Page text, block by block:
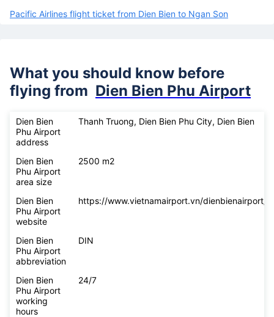
Pacific Airlines flight ticket from Dien Bien to Ngan Son
What you should know before
flying from Dien Bien Phu Airport
Dien Bien
Phu Airport
address
Thanh Truong, Dien Bien Phu City, Dien Bien
Dien Bien
Phu Airport
area size
2500 m2
Dien Bien
Phu Airport
website
https://www.vietnamairport.vn/dienbienairport/
Dien Bien
Phu Airport
abbreviation
DIN
Dien Bien
Phu Airport
working
hours
24/7